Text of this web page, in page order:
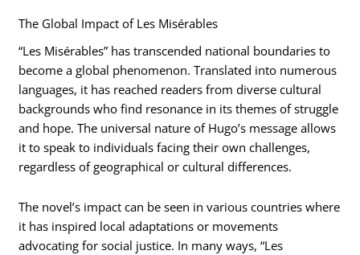
The Global Impact of Les Misérables
“Les Misérables” has transcended national boundaries to
become a global phenomenon. Translated into numerous
languages, it has reached readers from diverse cultural
backgrounds who find resonance in its themes of struggle
and hope. The universal nature of Hugo’s message allows
it to speak to individuals facing their own challenges,
regardless of geographical or cultural differences.
The novel’s impact can be seen in various countries where
it has inspired local adaptations or movements
advocating for social justice. In many ways, “Les